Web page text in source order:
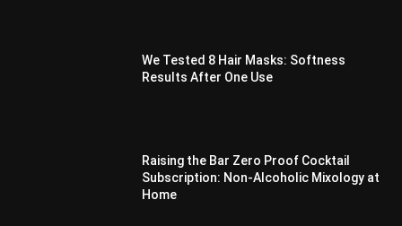
We Tested 8 Hair Masks: Softness
Results After One Use
Raising the Bar Zero Proof Cocktail
Subscription: Non-Alcoholic Mixology at
Home